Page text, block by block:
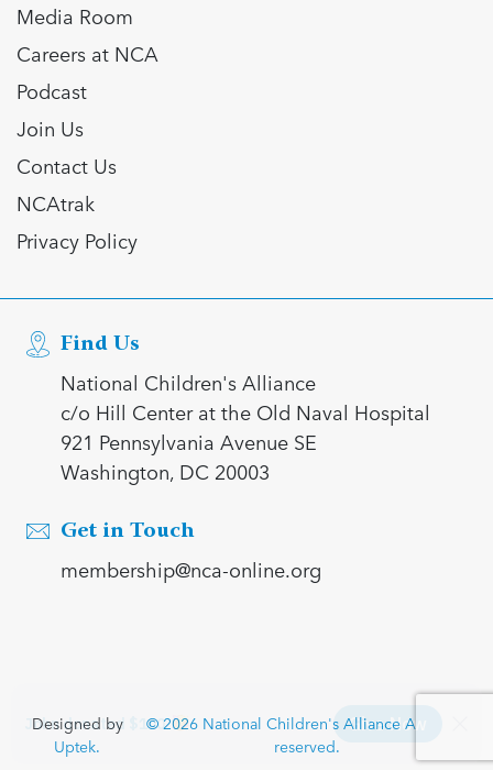
Media Room
Careers at NCA
Podcast
Join Us
Contact Us
NCAtrak
Privacy Policy
Find Us
National Children's Alliance
c/o Hill Center at the Old Naval Hospital
921 Pennsylvania Avenue SE
Washington, DC 20003
Get in Touch
membership@nca-online.org
Designed by
Uptek.
© 2026 National Children's Alliance All rights
reserved.